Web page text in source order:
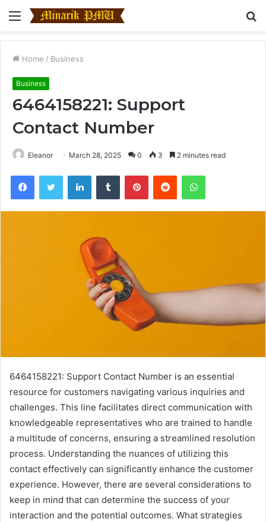
Menu
Home / Business
Business
6464158221: Support
Contact Number
Eleanor March 28, 2025 0 3 2 minutes read
FacebookTwitter LinkedInTumblr PinterestReddit WhatsApp
6464158221: Support Contact Number is an essential
resource for customers navigating various inquiries and
challenges. This line facilitates direct communication with
knowledgeable representatives who are trained to handle
a multitude of concerns, ensuring a streamlined resolution
process. Understanding the nuances of utilizing this
contact effectively can significantly enhance the customer
experience. However, there are several considerations to
keep in mind that can determine the success of your
interaction and the potential outcomes. What strategies